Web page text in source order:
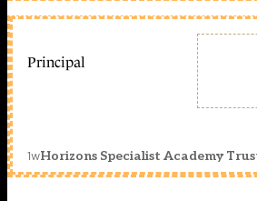
Principal
1wHorizons Specialist Academy